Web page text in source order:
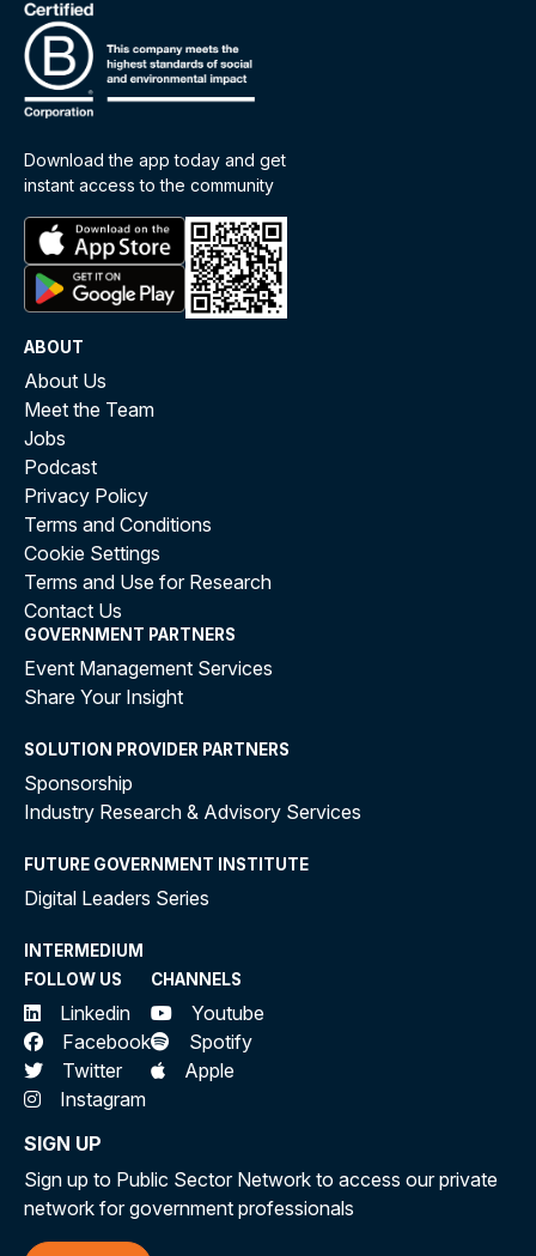
Download the app today and get
instant access to the community
ABOUT
About Us
Meet the Team
Jobs
Podcast
Privacy Policy
Terms and Conditions
Cookie Settings
Terms and Use for Research
Contact Us
GOVERNMENT PARTNERS
Event Management Services
Share Your Insight
SOLUTION PROVIDER PARTNERS
Sponsorship
Industry Research & Advisory Services
FUTURE GOVERNMENT INSTITUTE
Digital Leaders Series
INTERMEDIUM
FOLLOW US
Linkedin
Facebook
Twitter
Instagram
CHANNELS
Youtube
Spotify
Apple
SIGN UP
Sign up to Public Sector Network to access our private
network for government professionals